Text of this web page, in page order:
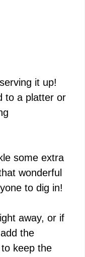
it up!
to a platter or
some extra
wonderful
to dig in!
away, or if
the
keep the